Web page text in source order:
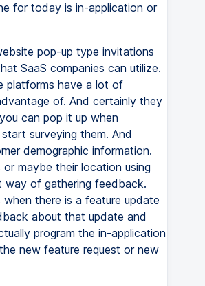
for today is in-application or
pop-up type invitations
SaaS companies can utilize.
platforms have a lot of
of. And certainly they
can pop it up when
surveying them. And
demographic information.
maybe their location using
way of gathering feedback.
there is a feature update
about that update and
program the in-application
new feature request or new